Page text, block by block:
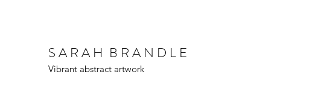
S A R A H B R A N D L E
Vibrant abstract artwork